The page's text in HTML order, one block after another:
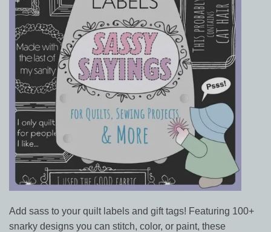
Add sass to your quilt labels and gift tags! Featuring 100+
snarky designs you can stitch, color, or paint, these